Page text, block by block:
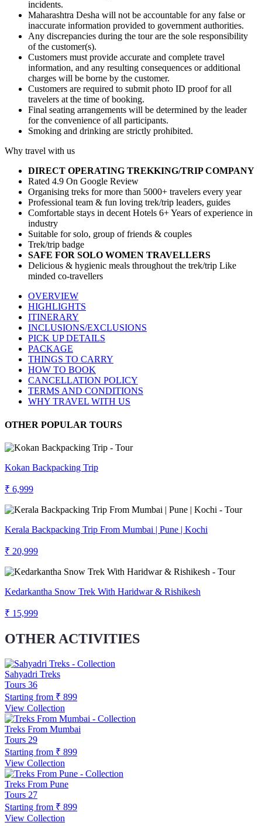
incidents.
Maharashtra Desha will not be accountable for any false or
inaccurate information provided to government authorities.
Any discrepancies during the tour are the sole responsibility
of the customer(s).
Customers must provide accurate and complete travel
information, and any resulting consequences or additional
charges will be borne by the customer.
Customers are required to submit photo ID proof for all
travelers at the time of booking.
Final seating arrangements will be determined by the leader
for the convenience of all participants.
Smoking and drinking are strictly prohibited.
Why travel with us
DIRECT OPERATING TREKKING/TRIP COMPANY
Rated 4.9 On Google Review
Organising treks for more than 5000+ travelers every year
Professional team & fun loving trek/trip leaders, guides
Comfortable stays in decent Hotels 6+ Years of experience in
industry
Suitable for solo, group of friends & couples
Trek/trip badge
SAFE FOR SOLO WOMEN TRAVELLERS
Delicious & hygienic meals throughout the trek/trip Like
minded co-travellers
OVERVIEW
HIGHLIGHTS
ITINERARY
INCLUSIONS/EXCLUSIONS
PICK UP DETAILS
PACKAGE
THINGS TO CARRY
HOW TO BOOK
CANCELLATION POLICY
TERMS AND CONDITIONS
WHY TRAVEL WITH US
OTHER POPULAR TOURS
Kokan Backpacking Trip
₹ 6,999
Kerala Backpacking Trip From Mumbai | Pune | Kochi
₹ 20,999
Kedarkantha Snow Trek With Haridwar & Rishikesh
₹ 15,999
OTHER ACTIVITIES
Sahyadri Treks
Tours 36
Starting from ₹ 899
View Collection
Treks From Mumbai
Tours 29
Starting from ₹ 899
View Collection
Treks From Pune
Tours 27
Starting from ₹ 899
View Collection